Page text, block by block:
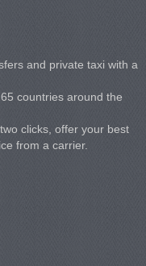
and private taxi with a
countries around the
clicks, offer your best
from a carrier.